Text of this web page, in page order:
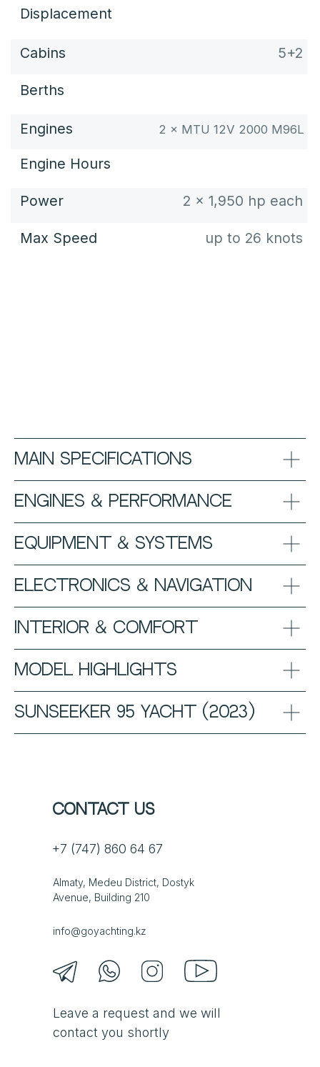
Main Specifications
Engines & Performance
Equipment & Systems
Electronics & Navigation
Interior & Comfort
Model Highlights
Sunseeker 95 Yacht (2023)
Contact us
+7 (747) 860 64 67
Leave a request and we will
contact you shortly
Almaty, Medeu District, Dostyk
Avenue, Building 210
info@goyachting.kz